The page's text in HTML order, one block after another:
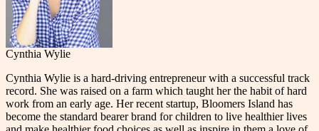
Cynthia Wylie
Cynthia Wylie is a hard-driving entrepreneur with a successful track
record. She was raised on a farm which taught her the habit of hard
work from an early age. Her recent startup, Bloomers Island has
become the standard bearer brand for children to live healthier lives